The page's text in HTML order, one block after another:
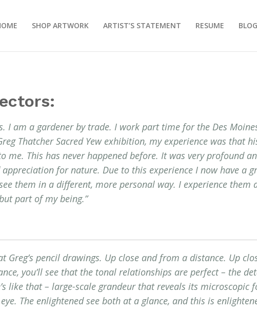
SHOP ARTWORK ARTIST’S STATEMENT RESUME BLOG
I am a gardener by trade. I work part time for the Des
Thatcher Sacred Yew exhibition, my experience was that
me. This has never happened before. It was very profound
for nature. Due to this experience I now have a
them in a different, more personal way. I experience them
part of my being.”
Greg’s pencil drawings. Up close and from a distance. Up
you’ll see that the tonal relationships are perfect – the
like that – large-scale grandeur that reveals its microscopic
The enlightened see both at a glance, and this is